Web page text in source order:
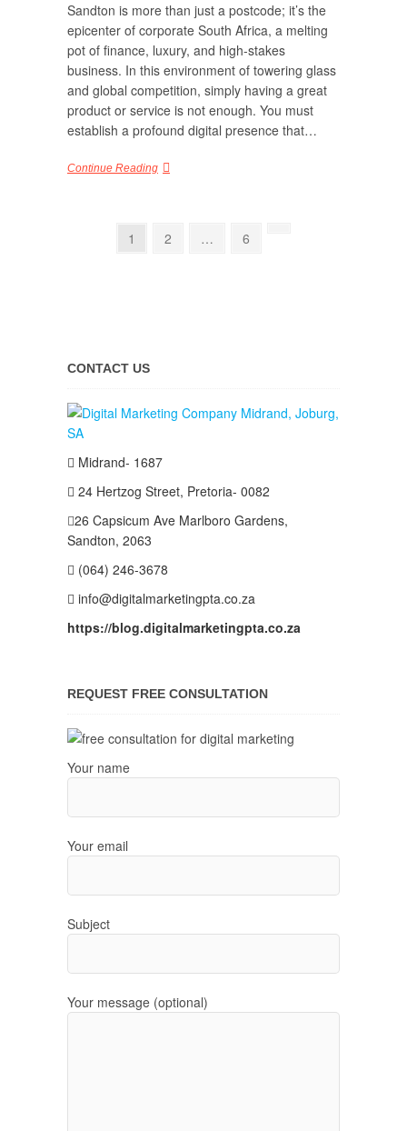
Sandton is more than just a postcode; it’s the
epicenter of corporate South Africa, a melting
pot of finance, luxury, and high-stakes
business. In this environment of towering glass
and global competition, simply having a great
product or service is not enough. You must
establish a profound digital presence that…
Continue Reading
Page
1 Page
2 … Page
6
CONTACT US
Midrand- 1687
24 Hertzog Street, Pretoria- 0082
26 Capsicum Ave Marlboro Gardens,
Sandton, 2063
(064) 246-3678
info@digitalmarketingpta.co.za
https://blog.digitalmarketingpta.co.za
REQUEST FREE CONSULTATION
Your name
Your email
Subject
Your message (optional)